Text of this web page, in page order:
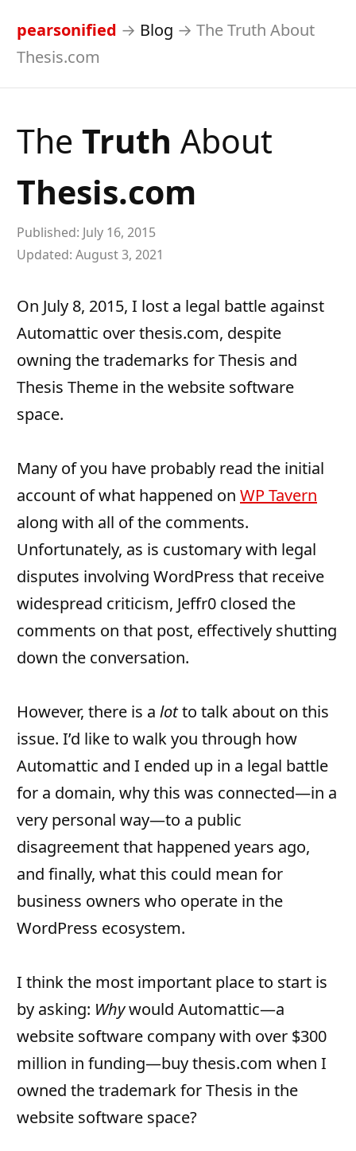
pearsonified → Blog → The Truth About
Thesis.com
The Truth About
Thesis.com
Published: July 16, 2015
Updated: August 3, 2021
On July 8, 2015, I lost a legal battle against
Automattic over thesis.com, despite
owning the trademarks for Thesis and
Thesis Theme in the website software
space.
Many of you have probably read the initial
account of what happened on WP Tavern
along with all of the comments.
Unfortunately, as is customary with legal
disputes involving WordPress that receive
widespread criticism, Jeffr0 closed the
comments on that post, effectively shutting
down the conversation.
However, there is a lotto talk about on this
issue. I’d like to walk you through how
Automattic and I ended up in a legal battle
for a domain, why this was connected—in a
very personal way—to a public
disagreement that happened years ago,
and finally, what this could mean for
business owners who operate in the
WordPress ecosystem.
I think the most important place to start is
by asking: Whywould Automattic—a
website software company with over $300
million in funding—buy thesis.com when I
owned the trademark for Thesis in the
website software space?